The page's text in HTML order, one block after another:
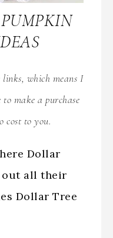
which means I
make a purchase
cost to you.
Dollar
all their
Dollar Tree